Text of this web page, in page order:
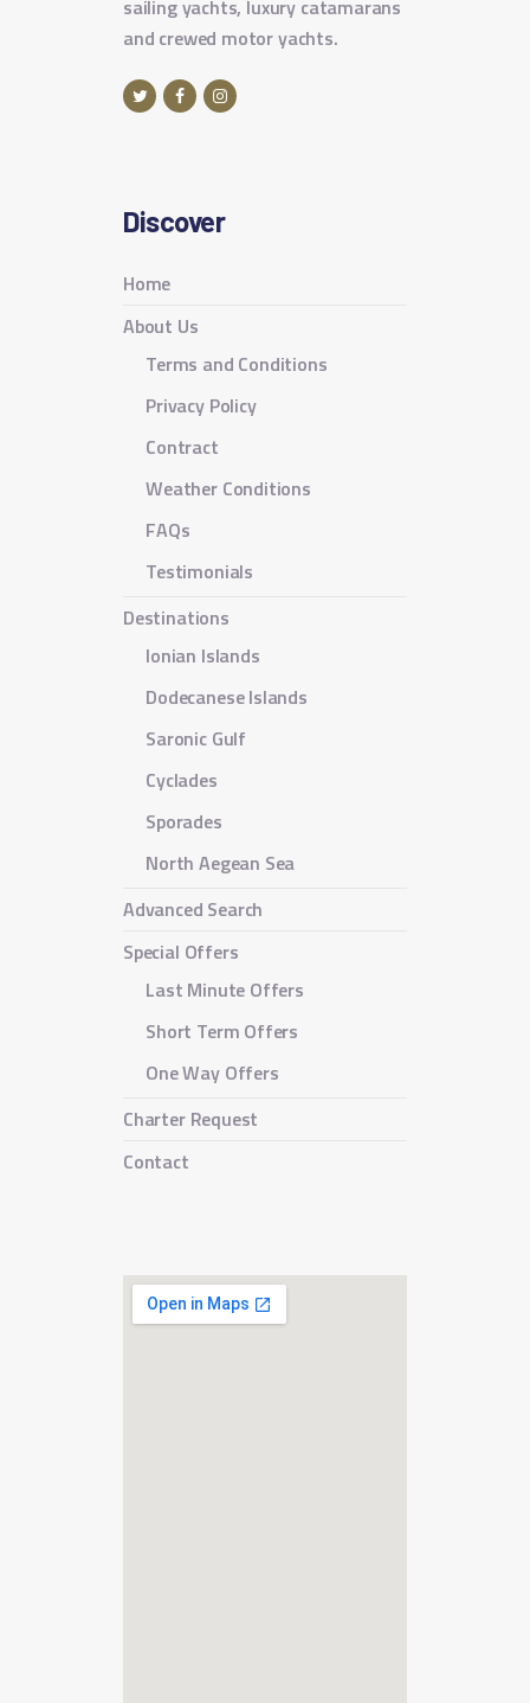
sailing yachts, luxury catamarans
and crewed motor yachts.
Discover
Home
About Us
Terms and Conditions
Privacy Policy
Contract
Weather Conditions
FAQs
Testimonials
Destinations
Ionian Islands
Dodecanese Islands
Saronic Gulf
Cyclades
Sporades
North Aegean Sea
Advanced Search
Special Offers
Last Minute Offers
Short Term Offers
One Way Offers
Charter Request
Contact